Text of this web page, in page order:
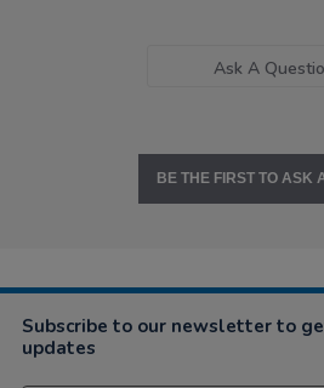
Ask A
BE THE FIRST TO ASK
Subscribe to our newsletter to
updates